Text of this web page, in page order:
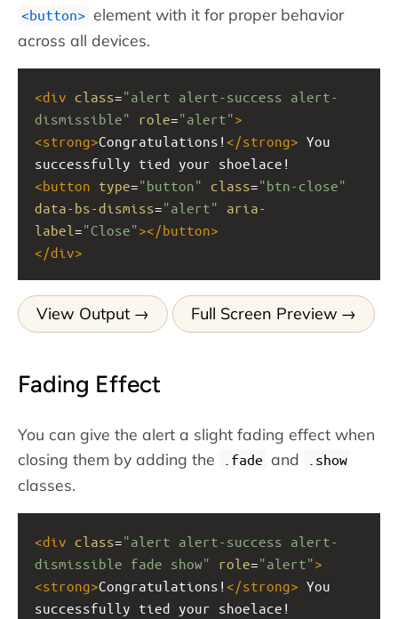
button
element with it for proper behavior
across all devices.
<div class="alert alert-success alert-
dismissible"
role="alert">
<strong>Congratulations! </strong> You
successfully tied your shoelace!
<button type="button" class="btn-close"
data-bs-dismiss="alert"
aria-
label ="Close"></button>
</div>
View Output Full Screen Preview
Fading Effect
You can give the alert a slight fading effect when
closing them by adding the
.fade and .show
classes.
<div class="alert alert-success alert-
dismissible fade show"
role="alert">
<strong>Congratulations! </strong> You
successfully tied your shoelace!